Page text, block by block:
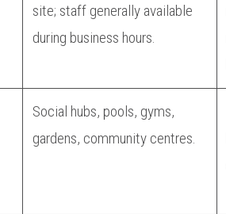
site; staff generally available
during business hours.
Social hubs, pools, gyms,
gardens, community centres.